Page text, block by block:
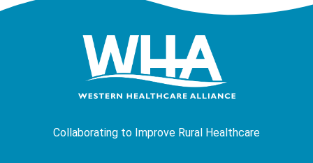
Collaborating to Improve Rural Healthcare